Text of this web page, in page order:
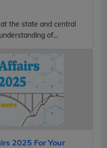
the state and central
of...
2025 For Your